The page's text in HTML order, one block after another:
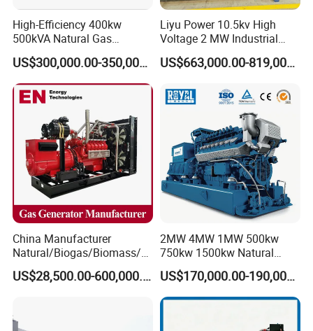
High-Efficiency 400kw
500kVA Natural Gas
Generator LPG CNG LNG
Methane Container Open
Type Syngas Power
Generator Gas Genset with
CHP Cogenerator
US$300,000.00-350,000.00
Liyu Power 10.5kv High
Voltage 2 MW Industrial
Gas Genset
US$663,000.00-819,000.00
China Manufacturer
Natural/Biogas/Biomass/L
PG/CNG/Propane/Methane
/Hydrogen/Power
/Wood Gas Generator
US$28,500.00-600,000.00
2MW 4MW 1MW 500kw
750kw 1500kw Natural
Methane Biogas Cummins
Jichai Weichai Mmw
Open/Silent/Container/Sou
ndproof Type Gas Generator
Data Center Oil Field Usage
US$170,000.00-190,000.00